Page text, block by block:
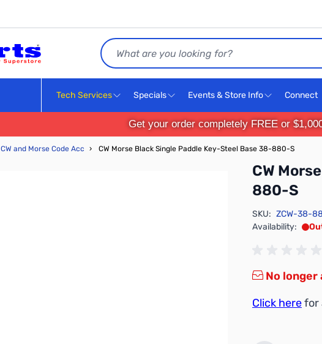
Search
Tech Services Specials Events & Store Info Connect
Get your order completely FREE or
CW and Morse Code Acc › CW Morse Black Single Paddle Key-Steel Base 38-880-S
CW
880-S
SKU: ZCW-38-
Availability:
No longer
Click herefor